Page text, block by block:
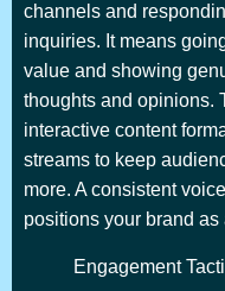
channels and
inquiries. It means
value and showing
thoughts and opinions.
interactive content
streams to keep
more. A consistent
positions your brand
Engagement